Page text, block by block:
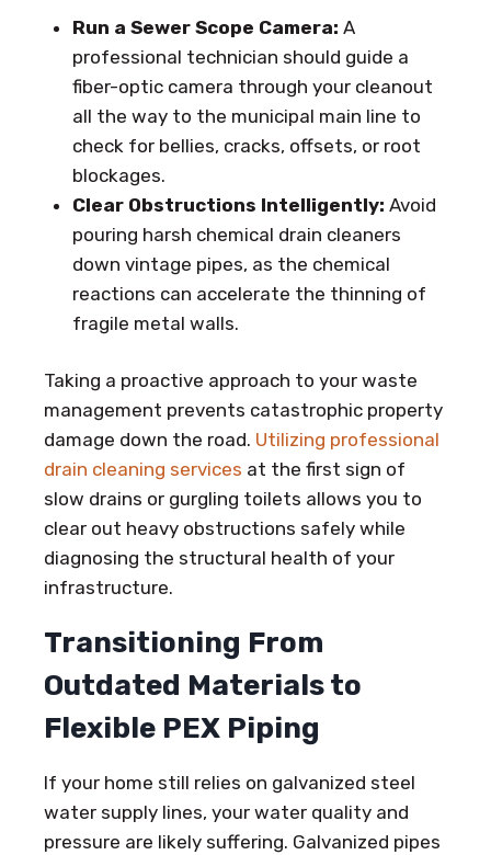
Run a Sewer Scope Camera: A
professional technician should guide a
fiber-optic camera through your cleanout
all the way to the municipal main line to
check for bellies, cracks, offsets, or root
blockages.
Clear Obstructions Intelligently: Avoid
pouring harsh chemical drain cleaners
down vintage pipes, as the chemical
reactions can accelerate the thinning of
fragile metal walls.
Taking a proactive approach to your waste
management prevents catastrophic property
damage down the road. Utilizing professional
drain cleaning services at the first sign of
slow drains or gurgling toilets allows you to
clear out heavy obstructions safely while
diagnosing the structural health of your
infrastructure.
Transitioning From
Outdated Materials to
Flexible PEX Piping
If your home still relies on galvanized steel
water supply lines, your water quality and
pressure are likely suffering. Galvanized pipes